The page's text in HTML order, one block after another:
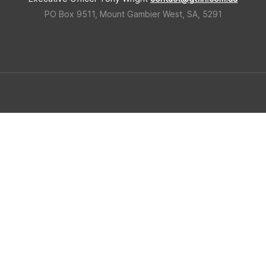
PO Box 9511, Mount Gambier West, SA, 5291